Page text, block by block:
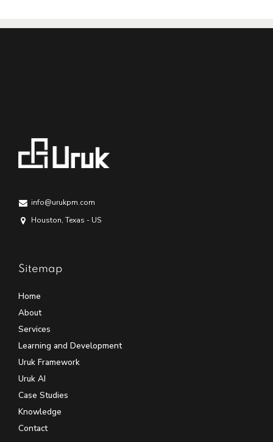
info@urukpm.com
Houston, Texas - US
Sitemap
Home
About
Services
Learning and Development
Uruk Framework
Uruk AI
Case Studies
Knowledge
Contact